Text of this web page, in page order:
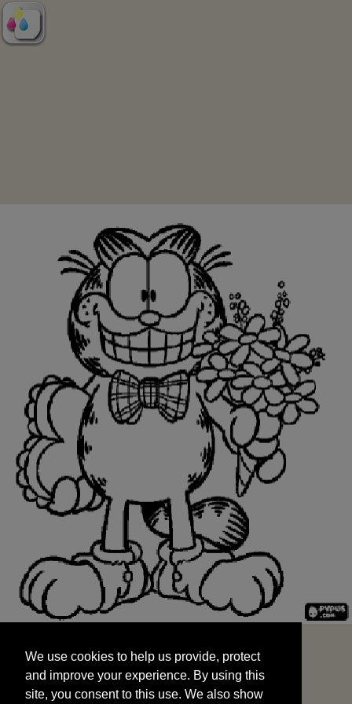
and improve your experience. By using this
site, you consent to this use. We also show
targeted advertisements by sharing your data
We use cookies to help us provide, protect
and improve your experience. By using this
site, you consent to this use. We also show
START